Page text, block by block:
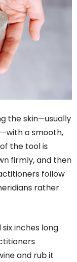
the skin—usually
a smooth,
the tool is
firmly, and then
follow
rather
inches long.
and rub it